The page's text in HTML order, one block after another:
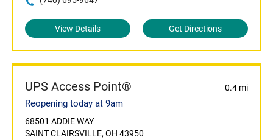
View Details Get Directions
UPS Access Point® 0.4 mi
Reopening today at 9am
68501 ADDIE WAY
SAINT CLAIRSVILLE, OH 43950